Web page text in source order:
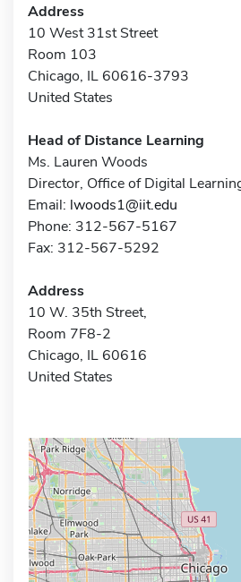
Address
10 West 31st Street
Room 103
Chicago, IL 60616-3793
United States
Head of Distance Learning
Ms. Lauren Woods
Director, Office of Digital
Email: lwoods1@iit.edu
Phone: 312-567-5167
Fax: 312-567-5292
Address
10 W. 35th Street,
Room 7F8-2
Chicago, IL 60616
United States